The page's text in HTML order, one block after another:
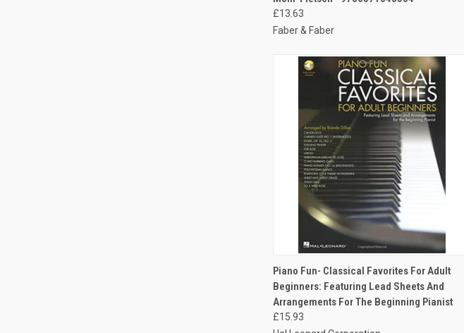
£13.63
Faber & Faber
QUICK VIEW ADD TO CART
Piano Fun- Classical Favorites For Adult
Beginners: Featuring Lead Sheets And
Arrangements For The Beginning Pianist
£15.93